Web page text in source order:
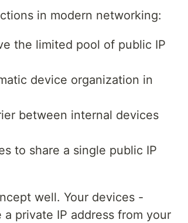
in modern networking:
the limited pool of public IP
device organization in
between internal devices
to share a single public IP
well. Your devices -
private IP address from your